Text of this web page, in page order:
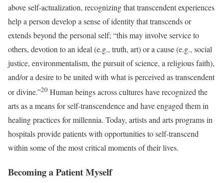
above self-actualization, recognizing that transcendent experiences
help a person develop a sense of identity that transcends or
extends beyond the personal self; “this may involve service to
others, devotion to an ideal (e.g., truth, art) or a cause (e.g., social
justice, environmentalism, the pursuit of science, a religious faith),
and/or a desire to be united with what is perceived as transcendent
or divine.”20 Human beings across cultures have recognized the
arts as a means for self-transcendence and have engaged them in
healing practices for millennia. Today, artists and arts programs in
hospitals provide patients with opportunities to self-transcend
within some of the most critical moments of their lives.
Becoming a Patient Myself